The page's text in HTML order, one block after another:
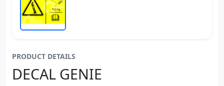
PRODUCT DETAILS
DECAL GENIE